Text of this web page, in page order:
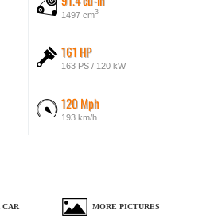
1497 cm3
161 HP
163 PS / 120 kW
120 Mph
193 km/h
CAR MORE PICTURES